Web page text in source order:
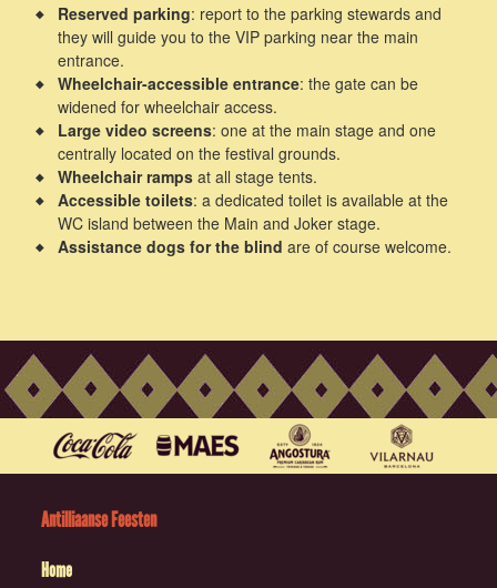
Reserved parking: report to the parking stewards and
they will guide you to the VIP parking near the main
entrance.
Wheelchair-accessible entrance: the gate can be
widened for wheelchair access.
Large video screens: one at the main stage and one
centrally located on the festival grounds.
Wheelchair ramps at all stage tents.
Accessible toilets: a dedicated toilet is available at the
WC island between the Main and Joker stage.
Assistance dogs for the blind are of course welcome.
Antilliaanse Feesten
Home